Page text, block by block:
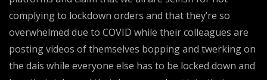
complying to lockdown orders and that they’re so
overwhelmed due to COVID while their colleagues are
posting videos of themselves bopping and twerking on
the dais while everyone else has to be locked down and